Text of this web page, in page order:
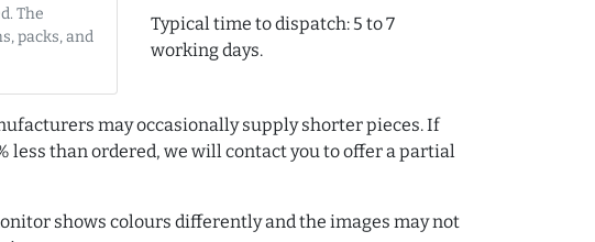
The
packs, and
Typical time to dispatch: 5 to 7
working days.
may occasionally supply shorter pieces. If
less than ordered, we will contact you to offer a partial
shows colours differently and the images may not